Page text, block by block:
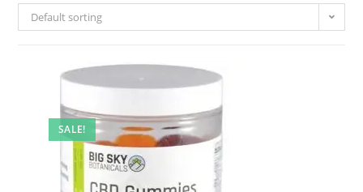
Default sorting
SALE!